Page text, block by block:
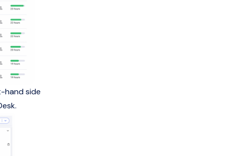
hand side